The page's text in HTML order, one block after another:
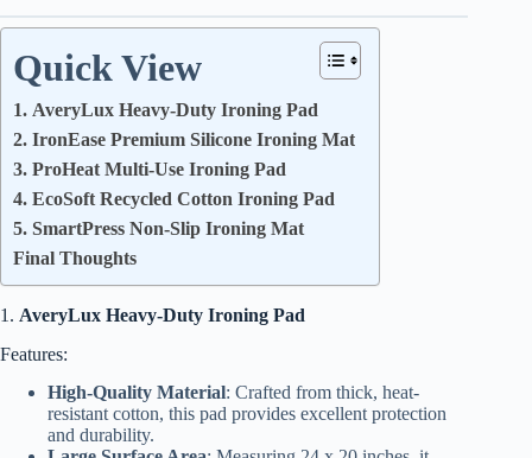
Quick View
1. AveryLux Heavy-Duty Ironing Pad
2. IronEase Premium Silicone Ironing Mat
3. ProHeat Multi-Use Ironing Pad
4. EcoSoft Recycled Cotton Ironing Pad
5. SmartPress Non-Slip Ironing Mat
Final Thoughts
1. AveryLux Heavy-Duty Ironing Pad
Features:
High-Quality Material: Crafted from thick, heat-
resistant cotton, this pad provides excellent protection
and durability.